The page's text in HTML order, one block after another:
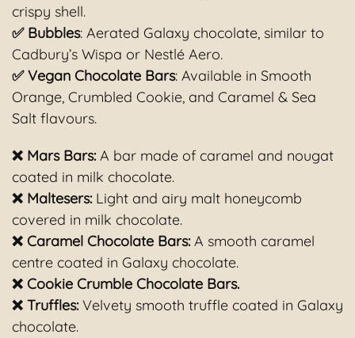
crispy shell.
✅ Bubbles: Aerated Galaxy chocolate, similar to
Cadbury’s Wispa or Nestlé Aero.
✅ Vegan Chocolate Bars: Available in Smooth
Orange, Crumbled Cookie, and Caramel & Sea
Salt flavours.
❌ Mars Bars: A bar made of caramel and nougat
coated in milk chocolate.
❌ Maltesers: Light and airy malt honeycomb
covered in milk chocolate.
❌ Caramel Chocolate Bars: A smooth caramel
centre coated in Galaxy chocolate.
❌ Cookie Crumble Chocolate Bars.
❌ Truffles: Velvety smooth truffle coated in Galaxy
chocolate.